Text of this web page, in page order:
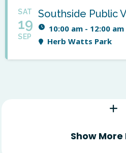
SAT
19
SEP
Southside Public
10:00 am - 12:00 am
Herb Watts Park
Show More